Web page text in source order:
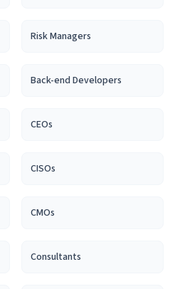
Risk Managers
Back-end Developers
CEOs
CISOs
CMOs
Consultants